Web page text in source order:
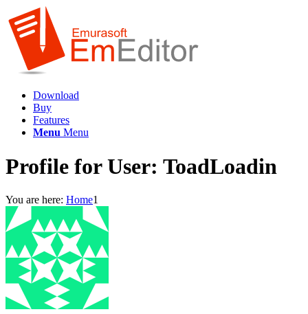
Download
Buy
Features
Menu Menu
Profile for User: ToadLoadin
You are here: Home1